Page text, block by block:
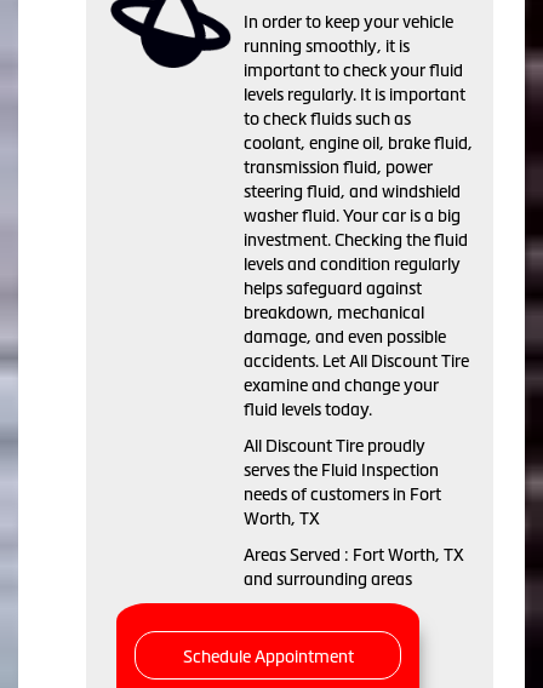
In order to keep your vehicle
running smoothly, it is
important to check your fluid
levels regularly. It is important
to check fluids such as
coolant, engine oil, brake fluid,
transmission fluid, power
steering fluid, and windshield
washer fluid. Your car is a big
investment. Checking the fluid
levels and condition regularly
helps safeguard against
breakdown, mechanical
damage, and even possible
accidents. Let All Discount Tire
examine and change your
fluid levels today.
All Discount Tire proudly
serves the Fluid Inspection
needs of customers in Fort
Worth, TX
Areas Served : Fort Worth, TX
and surrounding areas
Schedule Appointment